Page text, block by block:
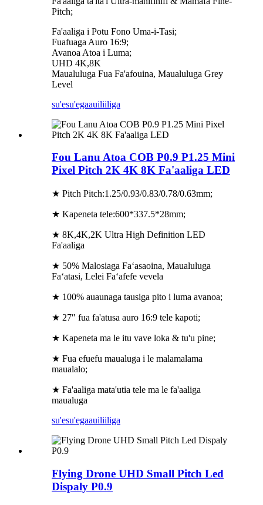
Pitch;
Fa'aaliga i Potu Fono Uma-i-Tasi;
Fuafuaga Auro 16:9;
Avanoa Atoa i Luma;
UHD 4K,8K
Maualuluga Fua Fa'afouina, Maualuluga Grey
Level
su'esu'egaauiliiliga
Fou Lanu Atoa COB P0.9 P1.25 Mini
Pixel Pitch 2K 4K 8K Fa'aaliga LED
★ Pitch Pitch:1.25/0.93/0.83/0.78/0.63mm;
★ Kapeneta tele:600*337.5*28mm;
★ 8K,4K,2K Ultra High Definition LED
Fa'aaliga
★ 50% Malosiaga Faʻasaoina, Maualuluga
Faʻatasi, Lelei Faʻafefe vevela
★ 100% auaunaga tausiga pito i luma avanoa;
★ 27″ fua fa'atusa auro 16:9 tele kapoti;
★ Kapeneta ma le itu vave loka & tu'u pine;
★ Fua efuefu maualuga i le malamalama
maualalo;
★ Fa'aaliga mata'utia tele ma le fa'aaliga
maualuga
su'esu'egaauiliiliga
Flying Drone UHD Small Pitch Led
Dispaly P0.9